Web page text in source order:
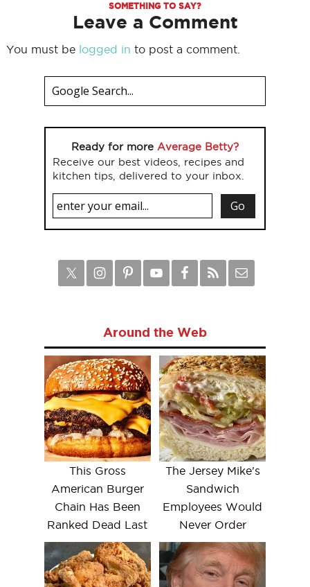
SOMETHING TO SAY?
Leave a Comment
You must be logged in to post a comment.
Ready for more Average Betty?
Receive our best videos, recipes and
kitchen tips, delivered to your inbox.
Around the Web
This Gross
American Burger
Chain Has Been
Ranked Dead Last
The Jersey Mike's
Sandwich
Employees Would
Never Order